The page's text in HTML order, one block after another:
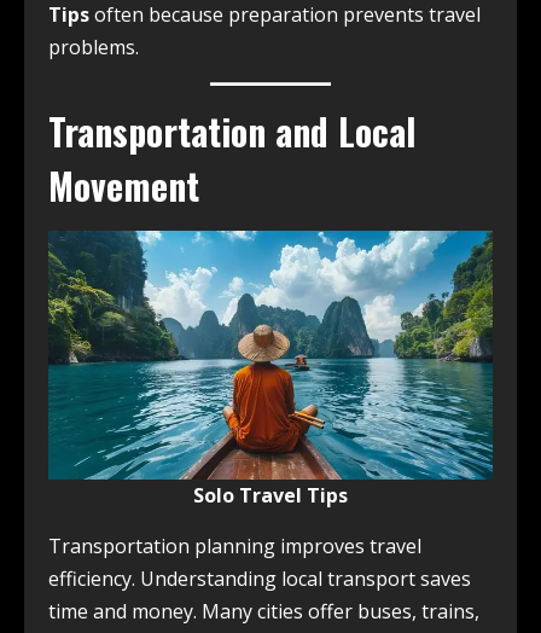
Tipsoften because preparation prevents travel
problems.
Transportation and Local
Movement
Solo Travel Tips
Transportation planning improves travel
efficiency. Understanding local transport saves
time and money. Many cities offer buses, trains,